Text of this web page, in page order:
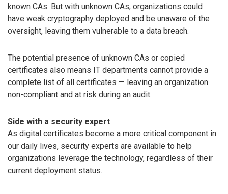
known CAs. But with unknown CAs, organizations could
have weak cryptography deployed and be unaware of the
oversight, leaving them vulnerable to a data breach.
The potential presence of unknown CAs or copied
certificates also means IT departments cannot provide a
complete list of all certificates — leaving an organization
non-compliant and at risk during an audit.
Side with a security expert
As digital certificates become a more critical component in
our daily lives, security experts are available to help
organizations leverage the technology, regardless of their
current deployment status.